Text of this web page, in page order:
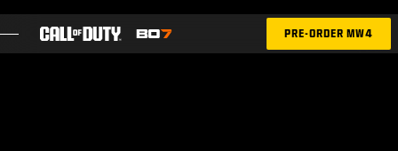
PRE-ORDER MW4